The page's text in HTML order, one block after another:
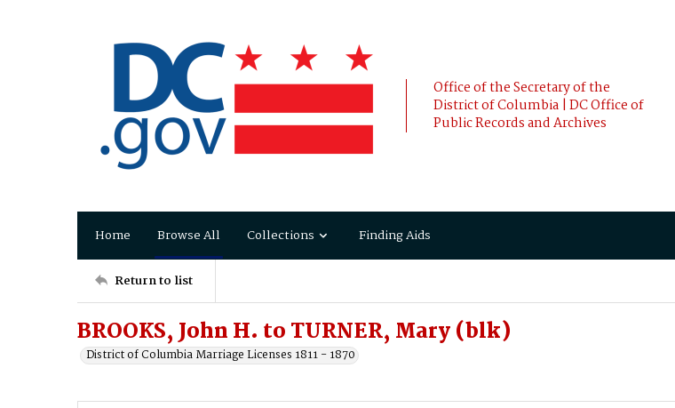
Office of the Secretary of the
District of Columbia | DC Office of
Public Records and Archives
Home Browse All Collections Finding Aids
Return to list
BROOKS, John H. to TURNER, Mary (blk)
District of Columbia Marriage Licenses 1811 - 1870